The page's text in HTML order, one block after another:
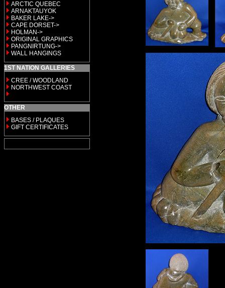
ARCTIC QUEBEC
ARNAKTAUYOK
BAKER LAKE->
CAPE DORSET->
HOLMAN->
ORIGINAL GRAPHICS
PANGNIRTUNG->
WALL HANGINGS
1ST NATION GALLERIES
CREE / WOODLAND
NORTHWEST COAST
OTHER
BASES / PLAQUES
GIFT CERTIFICATES